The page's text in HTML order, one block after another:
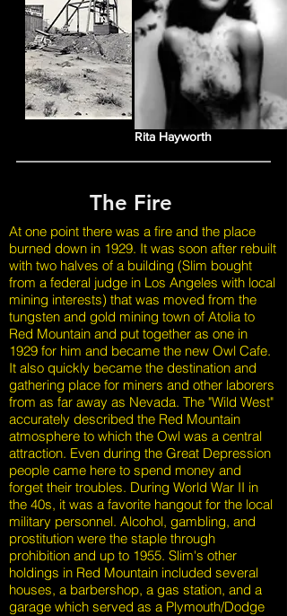
Rita Hayworth
The Fire
At one point there was a fire and the place
burned down in 1929. It was soon after rebuilt
with two halves of a building (Slim bought
from a federal judge in Los Angeles with local
mining interests) that was moved from the
tungsten and gold mining town of Atolia to
Red Mountain and put together as one in
1929 for him and became the new Owl Cafe.
It also quickly became the destination and
gathering place for miners and other laborers
from as far away as Nevada. The "Wild West"
accurately described the Red Mountain
atmosphere to which the Owl was a central
attraction. Even during the Great Depression
people came here to spend money and
forget their troubles. During World War II in
the 40s, it was a favorite hangout for the local
military personnel. Alcohol, gambling, and
prostitution were the staple through
prohibition and up to 1955. Slim's other
holdings in Red Mountain included several
houses, a barbershop, a gas station, and a
garage which served as a Plymouth/Dodge